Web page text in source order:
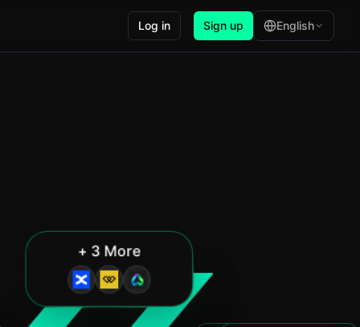
Log in Sign up English
+ 3 More